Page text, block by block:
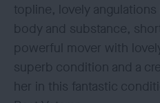
topline, lovely
body and substance,
powerful mover with
superb condition and a
her in this fantastic